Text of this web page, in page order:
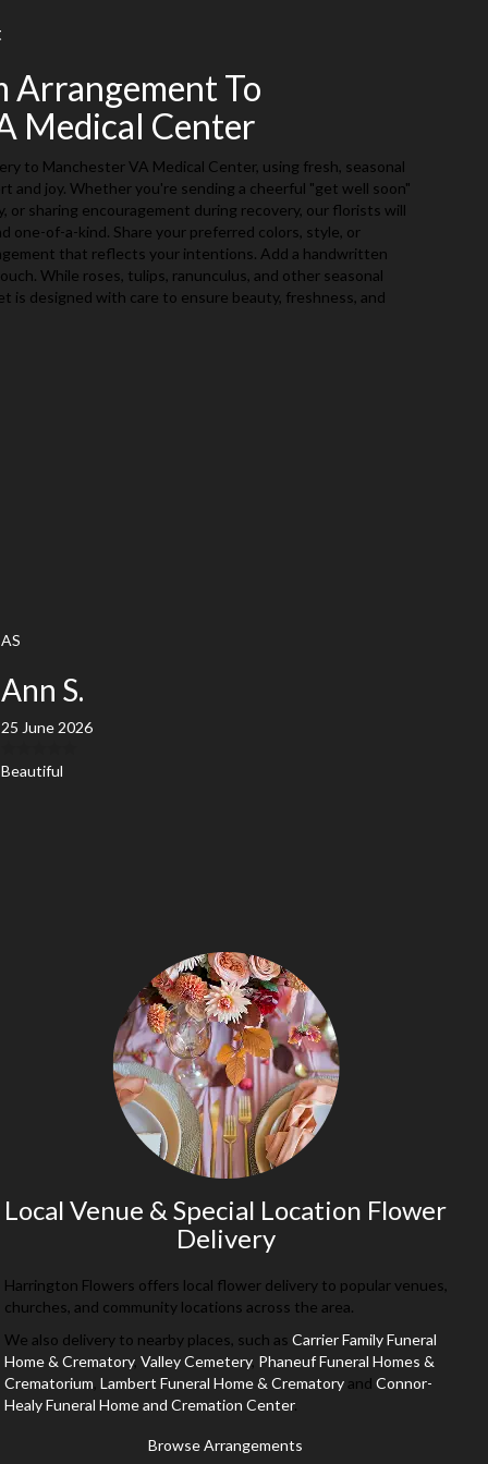
Arrangement To
Medical Center
to Manchester VA Medical Center, using fresh, seasonal
and joy. Whether you're sending a cheerful "get well soon"
or sharing encouragement during recovery, our florists will
one-of-a-kind. Share your preferred colors, style, or
that reflects your intentions. Add a handwritten
While roses, tulips, ranunculus, and other seasonal
is designed with care to ensure beauty, freshness, and
AS
Ann S.
25 June 2026
Beautiful
Local Venue & Special Location Flower
Delivery
Harrington Flowers offers local flower delivery to popular venues,
churches, and community locations across the area.
We also delivery to nearby places, such as Carrier Family Funeral
Home & Crematory, Valley Cemetery, Phaneuf Funeral Homes &
Crematorium Lambert Funeral Home & Crematoryand Connor-
Healy Funeral Home and Cremation Center.
Browse Arrangements